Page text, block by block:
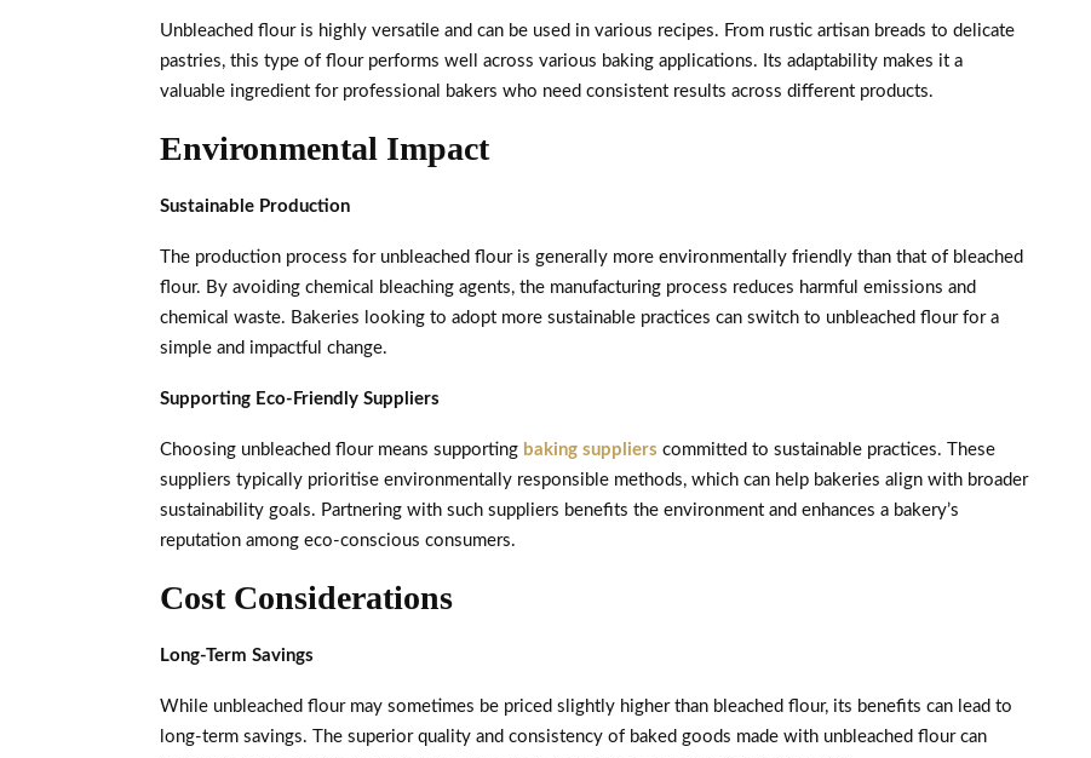
Unbleached flour is highly versatile and can be used in various recipes. From rustic artisan breads to delicate
pastries, this type of flour performs well across various baking applications. Its adaptability makes it a
valuable ingredient for professional bakers who need consistent results across different products.
Environmental Impact
Sustainable Production
The production process for unbleached flour is generally more environmentally friendly than that of bleached
flour. By avoiding chemical bleaching agents, the manufacturing process reduces harmful emissions and
chemical waste. Bakeries looking to adopt more sustainable practices can switch to unbleached flour for a
simple and impactful change.
Supporting Eco-Friendly Suppliers
Choosing unbleached flour means supporting baking suppliers committed to sustainable practices. These
suppliers typically prioritise environmentally responsible methods, which can help bakeries align with broader
sustainability goals. Partnering with such suppliers benefits the environment and enhances a bakery’s
reputation among eco-conscious consumers.
Cost Considerations
Long-Term Savings
While unbleached flour may sometimes be priced slightly higher than bleached flour, its benefits can lead to
long-term savings. The superior quality and consistency of baked goods made with unbleached flour can